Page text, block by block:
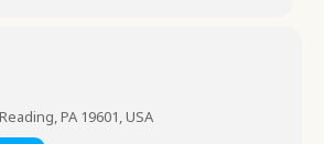
PA 19601, USA